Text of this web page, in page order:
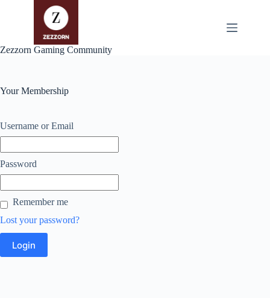
Zezzorn Gaming Community
Your Membership
Username or Email
Password
Remember me
Lost your password?